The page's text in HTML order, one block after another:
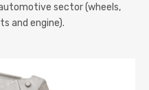
sector (wheels,
and engine).